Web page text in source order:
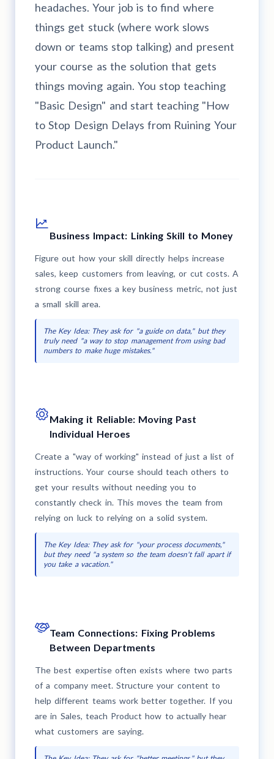
headaches. Your job is to find where
things get stuck (where work slows
down or teams stop talking) and present
your course as the solution that gets
things moving again. You stop teaching
"Basic Design" and start teaching "How
to Stop Design Delays from Ruining Your
Product Launch."
Business Impact: Linking Skill to Money
Figure out how your skill directly helps increase
sales, keep customers from leaving, or cut costs. A
strong course fixes a key business metric, not just
a small skill area.
The Key Idea: They ask for "a guide on data," but they
truly need "a way to stop management from using bad
numbers to make huge mistakes."
Making it Reliable: Moving Past
Individual Heroes
Create a "way of working" instead of just a list of
instructions. Your course should teach others to
get your results without needing you to
constantly check in. This moves the team from
relying on luck to relying on a solid system.
The Key Idea: They ask for "your process documents,"
but they need "a system so the team doesn't fall apart if
you take a vacation."
Team Connections: Fixing Problems
Between Departments
The best expertise often exists where two parts
of a company meet. Structure your content to
help different teams work better together. If you
are in Sales, teach Product how to actually hear
what customers are saying.